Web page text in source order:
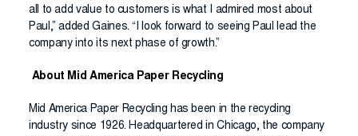
all to add value to customers is what I admired most about
Paul,” added Gaines. “I look forward to seeing Paul lead the
company into its next phase of growth.”
About Mid America Paper Recycling
Mid America Paper Recycling has been in the recycling
industry since 1926. Headquartered in Chicago, the company